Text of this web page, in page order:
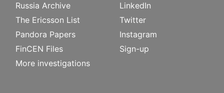
Russia Archive
The Ericsson List
Pandora Papers
FinCEN Files
More investigations
LinkedIn
Twitter
Instagram
Sign-up